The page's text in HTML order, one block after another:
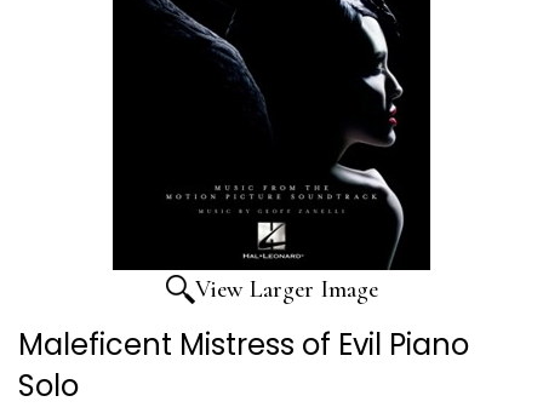
View Larger Image
Maleficent Mistress of Evil Piano
Solo